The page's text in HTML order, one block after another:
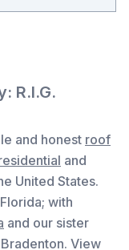
R.I.G.
and honest roof
and
United States.
Florida; with
and our sister
View